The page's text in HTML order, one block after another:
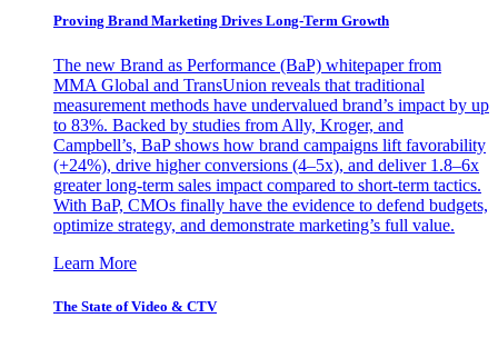
Proving Brand Marketing Drives Long-Term Growth
The new Brand as Performance (BaP) whitepaper from
MMA Global and TransUnion reveals that traditional
measurement methods have undervalued brand’s impact by up
to 83%. Backed by studies from Ally, Kroger, and
Campbell’s, BaP shows how brand campaigns lift favorability
(+24%), drive higher conversions (4–5x), and deliver 1.8–6x
greater long-term sales impact compared to short-term tactics.
With BaP, CMOs finally have the evidence to defend budgets,
optimize strategy, and demonstrate marketing’s full value.
Learn More
The State of Video & CTV